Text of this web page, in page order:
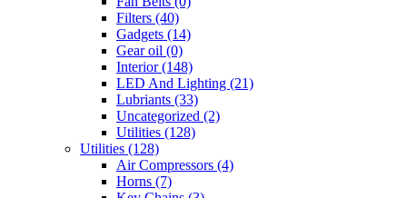
Filters (40)
Gadgets (14)
Gear oil (0)
Interior(148)
LED And Lighting (21)
Lubriants (33)
Uncategorized (2)
Utilities (128)
Utilities (128)
Air Compressors (4)
Horns (7)